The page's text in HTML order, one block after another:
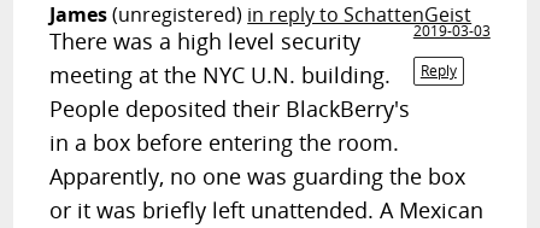
James(unregistered) in reply to SchattenGeist
2019-03-03
Reply
There was a high level security
meeting at the NYC U.N. building.
People deposited their BlackBerry's
in a box before entering the room.
Apparently, no one was guarding the box
or it was briefly left unattended. A Mexican